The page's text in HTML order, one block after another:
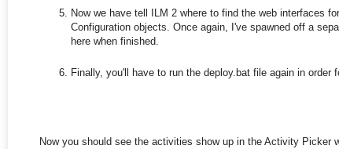
Now we have tell ILM 2 where to find the web interfaces
Configuration objects. Once again, I've spawned off a
here when finished.
Finally, you'll have to run the deploy.bat file again in
Now you should see the activities show up in the Activity Picker